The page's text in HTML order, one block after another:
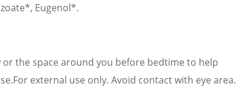
Eugenol*.
the space around you before bedtime to help
external use only. Avoid contact with eye area.